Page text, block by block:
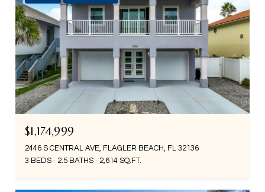
$1,174,999
2446 S CENTRAL AVE, FLAGLER BEACH, FL 32136
3 BEDS
2.5 BATHS 2,614 SQ.FT.